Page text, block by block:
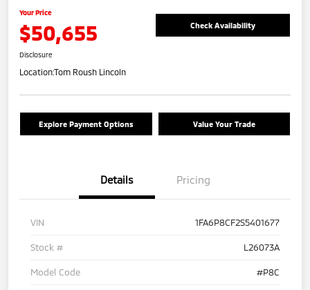
Your Price
$50,655 Check Availability
Disclosure
Location:Tom Roush Lincoln
Explore Payment Options Value Your Trade
Details Pricing
VIN 1FA6P8CF2S5401677
Stock # L26073A
Model Code #P8C